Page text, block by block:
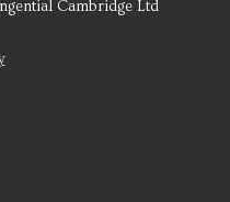
Cambridge Ltd